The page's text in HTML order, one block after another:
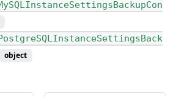
object